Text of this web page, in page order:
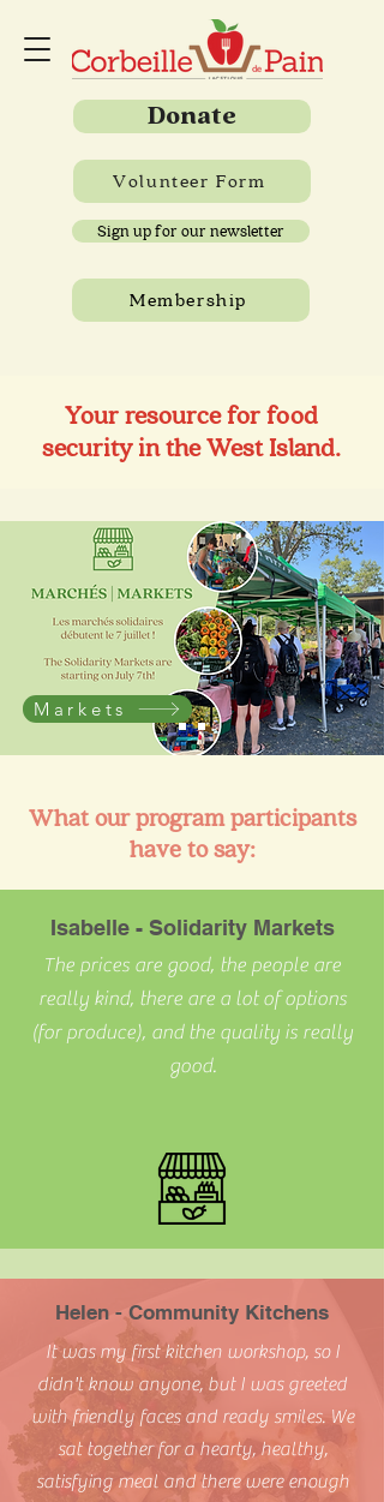
Donate
Sign up for our newsletter
Volunteer Form
Membership
Your resource for food
security in the West Island.
Markets
What our program participants
have to say:
Isabelle - Solidarity Markets
The prices are good, the people are
really kind, there are a lot of options
(for produce), and the quality is really
good.
Helen - Community Kitchens
It was my first kitchen workshop, so I
didn't know anyone, but I was greeted
with friendly faces and ready smiles. We
sat together for a hearty, healthy,
satisfying meal and there were enough